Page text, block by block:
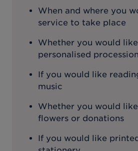
When and where you
service to take place
Whether you would
personalised
If you would like
music
Whether you would
flowers or donations
If you would like